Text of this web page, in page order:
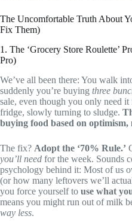
The Uncomfortable Truth About
Fix Them)
1. The ‘Grocery Store Roulette’
Pro)
We’ve all been there: You walk
suddenly you’re buying three
sale, even though you only need
fridge, slowly turning to sludge.
buying food based on optimism,
The fix? Adopt the ‘70% Rule.’
you’ll need for the week. Sounds
psychology behind it: Most of us
(or how many leftovers we’ll
you force yourself to use what
means you might run out of milk
way less.